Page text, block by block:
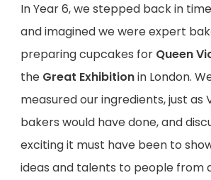
In Year 6, we stepped back in time
and imagined we were expert
preparing cupcakes for Queen
the Great Exhibitionin London.
measured our ingredients, just as
bakers would have done, and
exciting it must have been to
ideas and talents to people from